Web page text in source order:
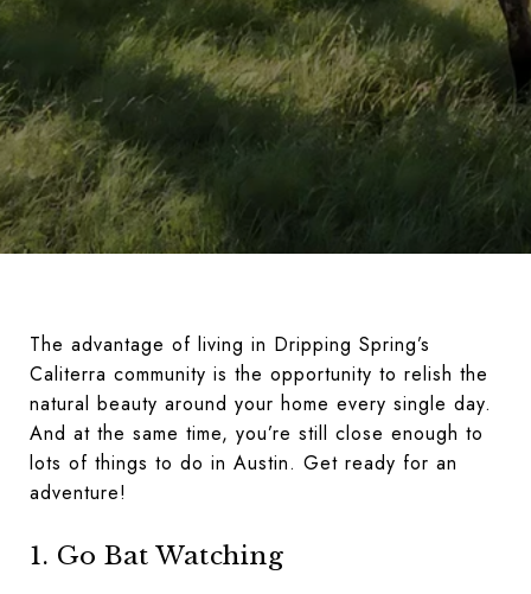
The advantage of living in Dripping Spring’s
Caliterra community is the opportunity to relish the
natural beauty around your home every single day.
And at the same time, you’re still close enough to
lots of things to do in Austin. Get ready for an
adventure!
1. Go Bat Watching